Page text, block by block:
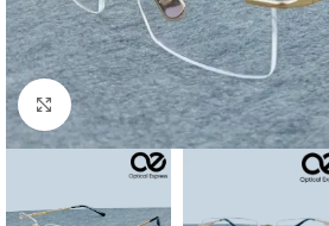
Click to enlarge